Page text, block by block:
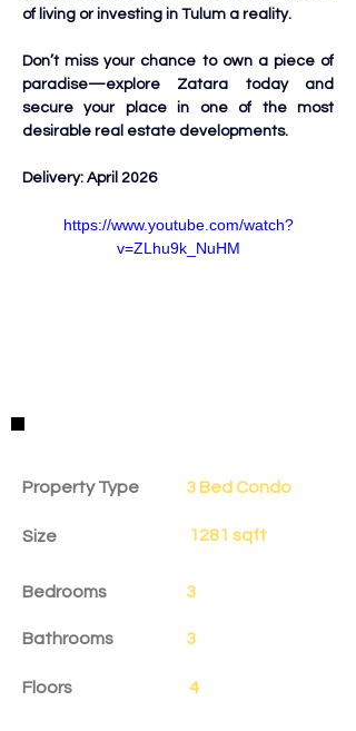
of living or investing in Tulum a reality.
Don’t miss your chance to own a piece of
paradise—explore Zatara today and
secure your place in one of the most
desirable real estate developments.
Delivery: April 2026
https://www.youtube.com/watch?
v=ZLhu9k_NuHM
Property Details
Property Type 3 Bed Condo
Size 1281 sqft
Bedrooms 3
Bathrooms 3
Floors 4